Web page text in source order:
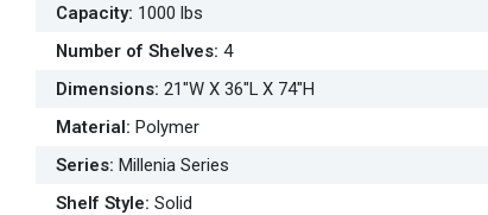
Capacity: 1000 lbs
Number of Shelves: 4
Dimensions: 21"W X 36"L X 74"H
Material: Polymer
Series: Millenia Series
Shelf Style: Solid